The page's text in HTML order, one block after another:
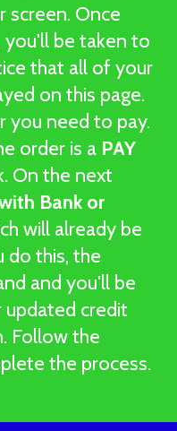
screen. Once
you'll be taken to
that all of your
on this page.
you need to pay.
order is a PAY
On the next
Bank or
will already be
do this, the
and you'll be
updated credit
Follow the
the process.